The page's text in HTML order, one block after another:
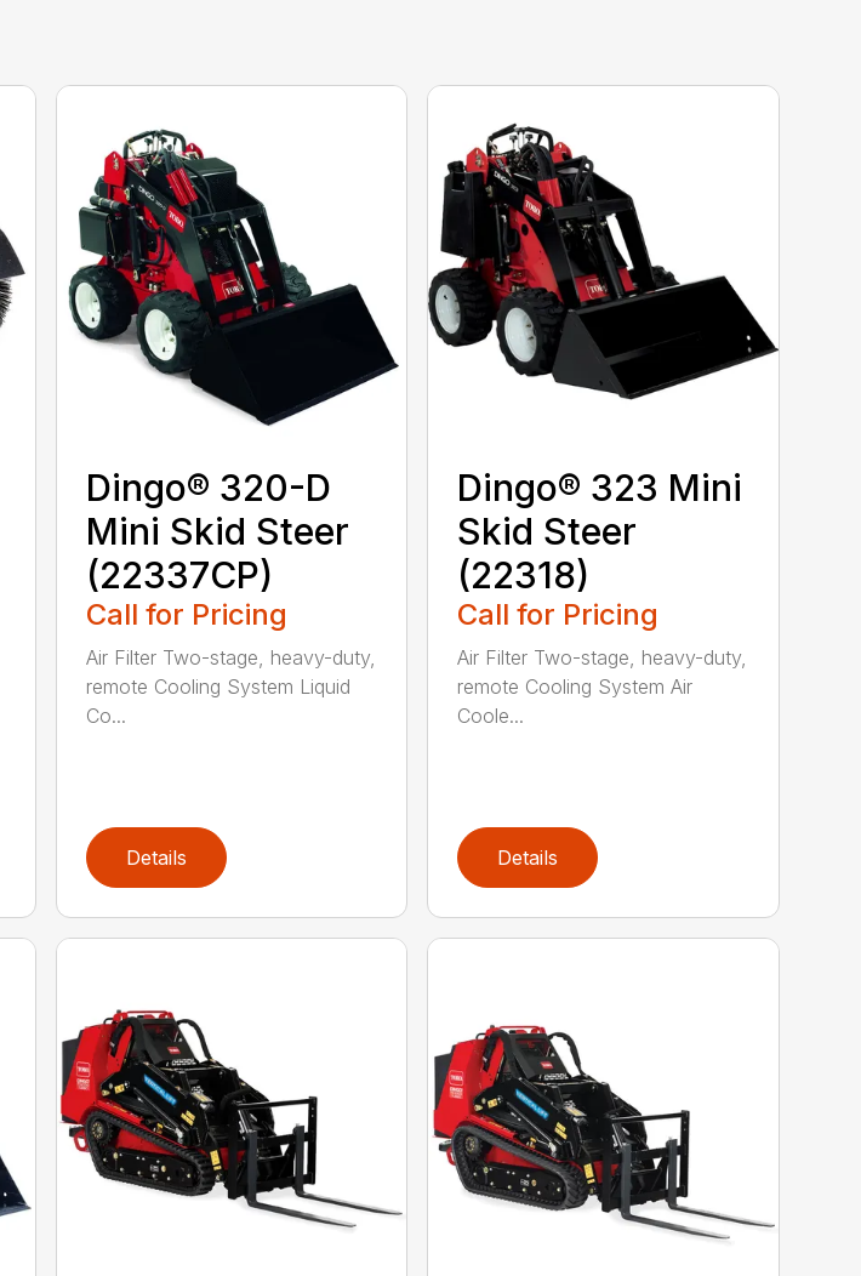
Dingo® 320-D
Mini Skid Steer
(22337CP)
Call for Pricing
Air Filter Two-stage, heavy-duty,
remote Cooling System Liquid
Co...
Details
Dingo® 323 Mini
Skid Steer
(22318)
Call for Pricing
Air Filter Two-stage, heavy-duty,
remote Cooling System Air
Coole...
Details